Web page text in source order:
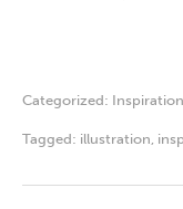
Categorized: Inspiration
Tagged: illustration